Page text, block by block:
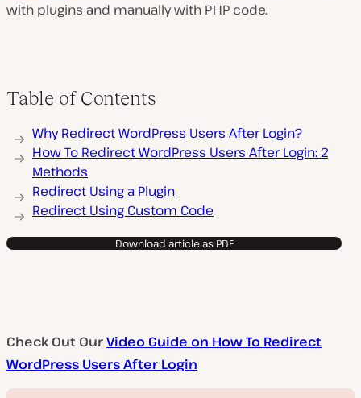
with plugins and manually with PHP code.
Table of Contents
Why Redirect WordPress Users After Login?
How To Redirect WordPress Users After Login: 2
Methods
Redirect Using a Plugin
Redirect Using Custom Code
Download article as PDF
Check Out OurVideo Guide on How To Redirect
WordPress Users After Login